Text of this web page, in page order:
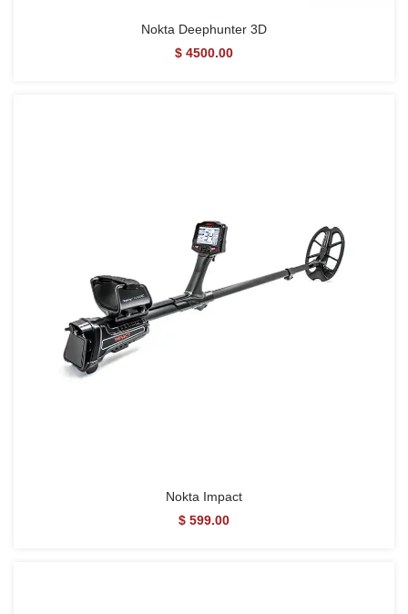
Nokta Deephunter 3D
$ 4500.00
Nokta Impact
$ 599.00